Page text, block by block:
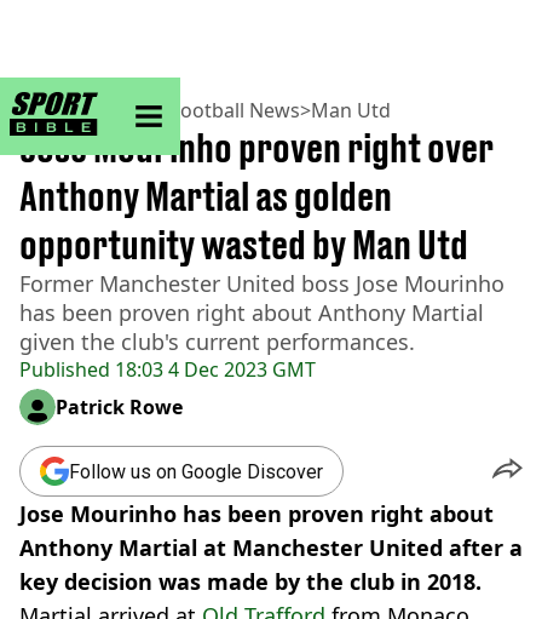
sportbible homepage
Home>Football> Football News>Man Utd
Published 18:03 4 Dec 2023 GMT
Jose Mourinho proven right over
Anthony Martial as golden
opportunity wasted by Man Utd
Former Manchester United boss Jose Mourinho
has been proven right about Anthony Martial
given the club's current performances.
Patrick Rowe
Follow us on Google Discover
Jose Mourinho has been proven right about
Anthony Martial at Manchester United after a
key decision was made by the club in 2018.